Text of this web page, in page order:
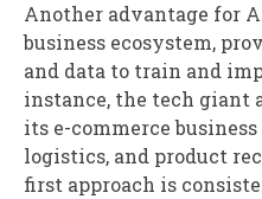
Another advantage for
business ecosystem,
and data to train and
instance, the tech giant
its e-commerce
logistics, and product
first approach is